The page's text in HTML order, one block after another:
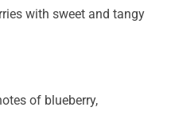
with sweet and tangy
of blueberry,